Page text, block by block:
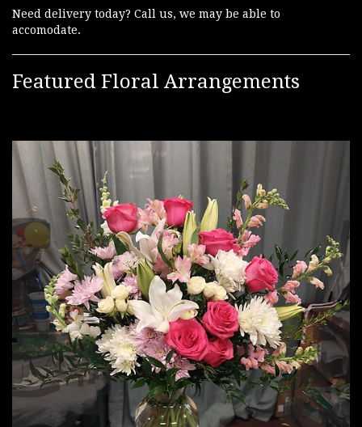
Need delivery today? Call us, we may be able to
accomodate.
Featured Floral Arrangements